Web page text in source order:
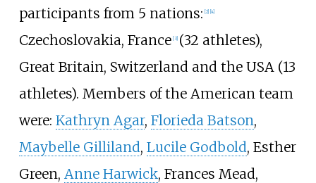
participants from 5 nations: [2] [4]
Czechoslovakia, France [3] (32 athletes),
Great Britain, Switzerland and the USA (13
athletes). Members of the American team
were: Kathryn Agar, Florieda Batson,
Maybelle Gilliland, Lucile Godbold, Esther
Green, Anne Harwick, Frances Mead,